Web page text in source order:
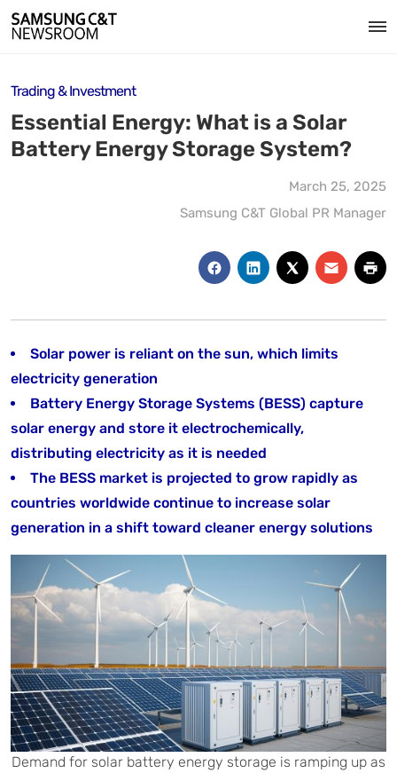
Trading & Investment
Essential Energy: What is a Solar
Battery Energy Storage System?
March 25, 2025
Samsung C&T Global PR Manager
Solar power is reliant on the sun, which limits
electricity generation
Battery Energy Storage Systems (BESS) capture
solar energy and store it electrochemically,
distributing electricity as it is needed
The BESS market is projected to grow rapidly as
countries worldwide continue to increase solar
generation in a shift toward cleaner energy solutions
Demand for solar battery energy storage is ramping up as